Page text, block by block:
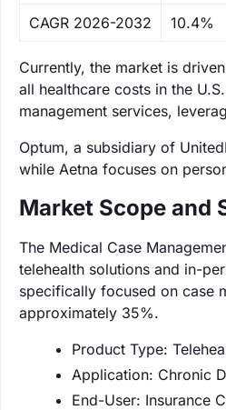
CAGR 2026-2032 10.4%
Currently, the market is
all healthcare costs in the
management services,
Optum, a subsidiary of
while Aetna focuses on
Market Scope and
The Medical Case
telehealth solutions and in-
specifically focused on case
approximately 35%.
Product Type:
Application: Chronic
End-User: Insurance